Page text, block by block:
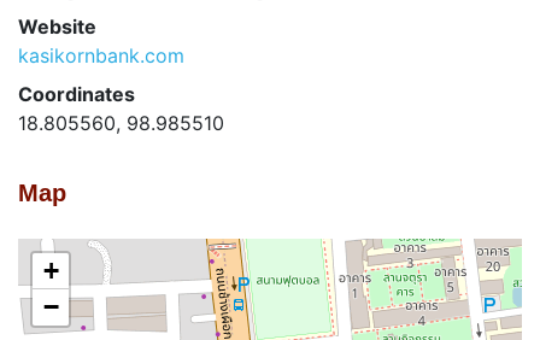
Website
kasikornbank.com
Coordinates
18.805560, 98.985510
Map
+
−